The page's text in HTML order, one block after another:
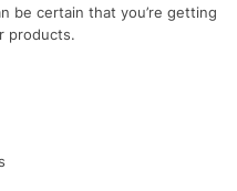
be certain that you’re getting
products.